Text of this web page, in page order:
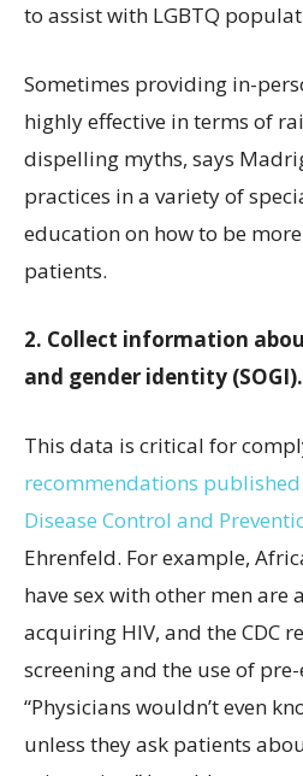
to assist with LGBTQ
Sometimes providing in-
highly effective in terms of
dispelling myths, says
practices in a variety of
education on how to be
patients.
2. Collect information
and gender identity (SOGI).
This data is critical for
recommendations
Disease Control and
Ehrenfeld. For example,
have sex with other men are
acquiring HIV, and the CDC
screening and the use of
“Physicians wouldn’t even
unless they ask patients